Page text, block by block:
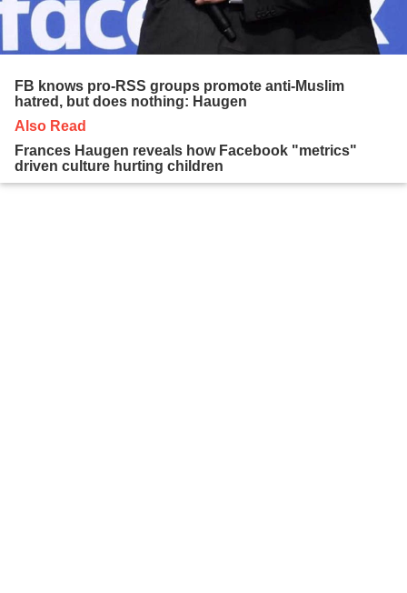
FB knows pro-RSS groups promote anti-Muslim
hatred, but does nothing: Haugen
Also Read
Frances Haugen reveals how Facebook "metrics"
driven culture hurting children